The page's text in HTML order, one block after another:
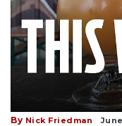
By Nick Friedman